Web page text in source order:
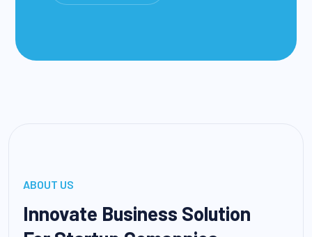
ABOUT US
Innovate Business Solution